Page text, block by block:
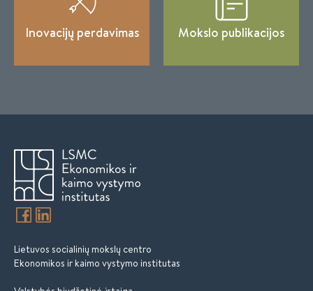
Inovacijų perdavimas Mokslo publikacijos
Lietuvos socialinių mokslų centro
Ekonomikos ir kaimo vystymo institutas